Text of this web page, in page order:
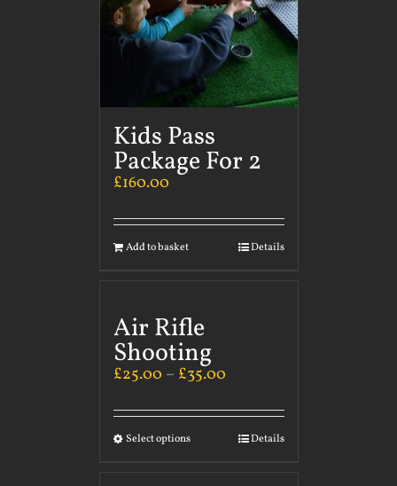
Kids Pass
Package For 2
£160.00
Add to basket Details
Air Rifle
Shooting
£25.00 – £35.00
Select options Details